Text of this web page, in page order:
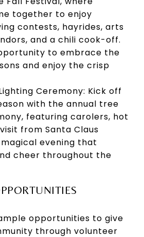
together to enjoy
contests, hayrides, arts
and a chili cook-off.
to embrace the
and enjoy the crisp
Ceremony: Kick off
with the annual tree
featuring carolers, hot
from Santa Claus
evening that
cheer throughout the
opportunities to give
through volunteer